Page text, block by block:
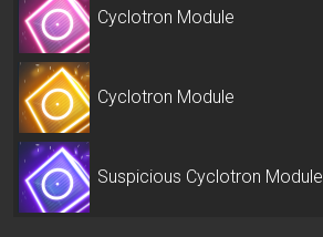
Cyclotron Module
Cyclotron Module
Suspicious Cyclotron Module